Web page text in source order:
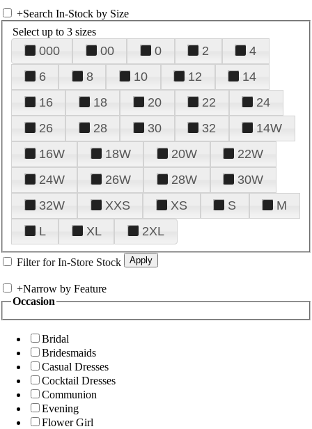
+Search In-Stock by Size
Select up to 3 sizes
000 00 0 2
4
6
8 10 12
14
16
18 20 22
24
26
28 30 32
14W
16W
18W 20W
22W
24W
26W 28W
30W
32W
XXS XS S
M
L
XL 2XL
Filter for In-Store Stock
+Narrow by Feature
Occasion
Bridal
Bridesmaids
Casual Dresses
Cocktail Dresses
Communion
Evening
Flower Girl